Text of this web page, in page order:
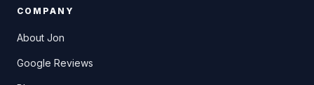
COMPANY
About Jon
Google Reviews